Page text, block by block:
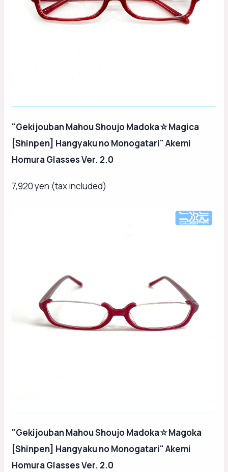
"Gekijouban Mahou Shoujo Madoka☆Magica
[Shinpen] Hangyaku no Monogatari" Akemi
Homura Glasses Ver. 2.0
7,920 yen (tax included)
"Gekijouban Mahou Shoujo Madoka☆Magoka
[Shinpen] Hangyaku no Monogatari" Akemi
Homura Glasses Ver. 2.0